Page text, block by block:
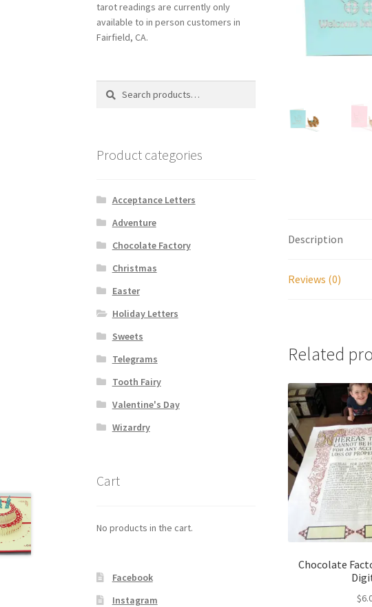
Description
Reviews (0)
Related
Chocolate
$
tarot readings are currently only
available to in person customers in
Fairfield, CA.
Search
Search
Product categories
Acceptance Letters
Adventure
Chocolate Factory
Christmas
Easter
Holiday Letters
Sweets
Telegrams
Tooth Fairy
Valentine's Day
Wizardry
Cart
No products in the cart.
Facebook
Instagram